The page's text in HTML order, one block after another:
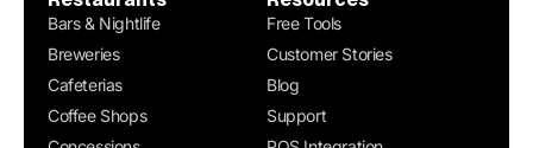
Bars & Nightlife
Breweries
Cafeterias
Coffee Shops
Free Tools
Customer Stories
Blog
Support